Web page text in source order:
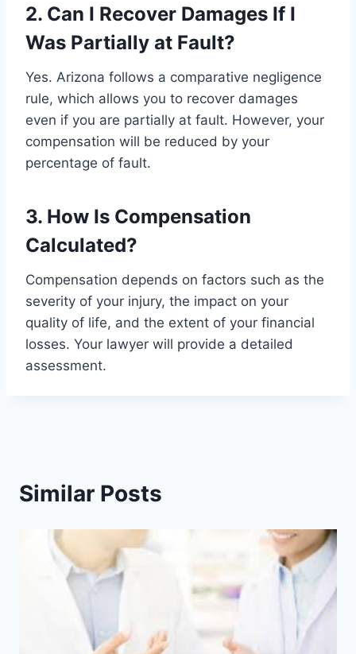
2. Can I Recover Damages If I
Was Partially at Fault?
Yes. Arizona follows a comparative negligence
rule, which allows you to recover damages
even if you are partially at fault. However, your
compensation will be reduced by your
percentage of fault.
3. How Is Compensation
Calculated?
Compensation depends on factors such as the
severity of your injury, the impact on your
quality of life, and the extent of your financial
losses. Your lawyer will provide a detailed
assessment.
Similar Posts